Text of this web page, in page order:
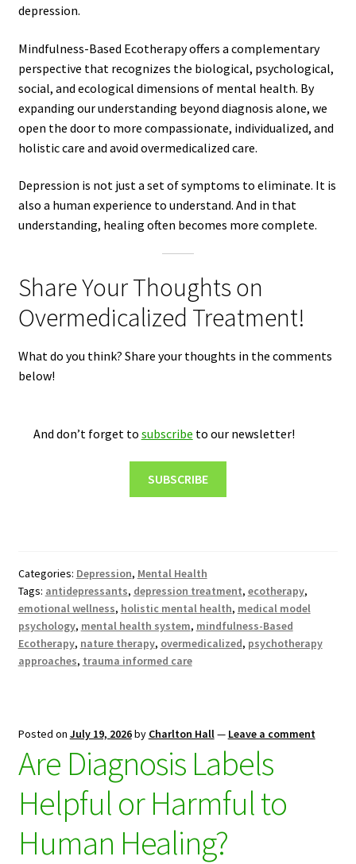
depression.
Mindfulness-Based Ecotherapy offers a complementary
perspective that recognizes the biological, psychological,
social, and ecological dimensions of mental health. By
expanding our understanding beyond diagnosis alone, we
open the door to more compassionate, individualized, and
holistic care and avoid overmedicalized care.
Depression is not just a set of symptoms to eliminate. It is
also a human experience to understand. And in that
understanding, healing often becomes more complete.
Share Your Thoughts on
Overmedicalized Treatment!
What do you think? Share your thoughts in the comments
below!
And don’t forget to subscribe to our newsletter!
SUBSCRIBE
Categories: Depression, Mental Health
Tags: antidepressants, depression treatment, ecotherapy,
emotional wellness, holistic mental health, medical model
psychology, mental health system, mindfulness-Based
Ecotherapy, nature therapy, overmedicalized, psychotherapy
approaches, trauma informed care
Posted on July 19, 2026by Charlton Hall— Leave a comment
Are Diagnosis Labels
Helpful or Harmful to
Human Healing?